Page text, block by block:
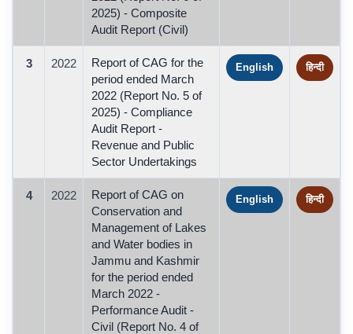
2025) - Composite
Audit Report (Civil)
3 2022
Report of CAG for the
period ended March
2022 (Report No. 5 of
2025) - Compliance
Audit Report -
Revenue and Public
Sector Undertakings
English हिन्दी
4 2022
Report of CAG on
Conservation and
Management of Lakes
and Water bodies in
Jammu and Kashmir
for the period ended
March 2022 -
Performance Audit -
Civil (Report No. 4 of
English हिन्दी